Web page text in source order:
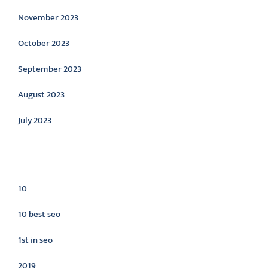
November 2023
October 2023
September 2023
August 2023
July 2023
10
10 best seo
1st in seo
2019